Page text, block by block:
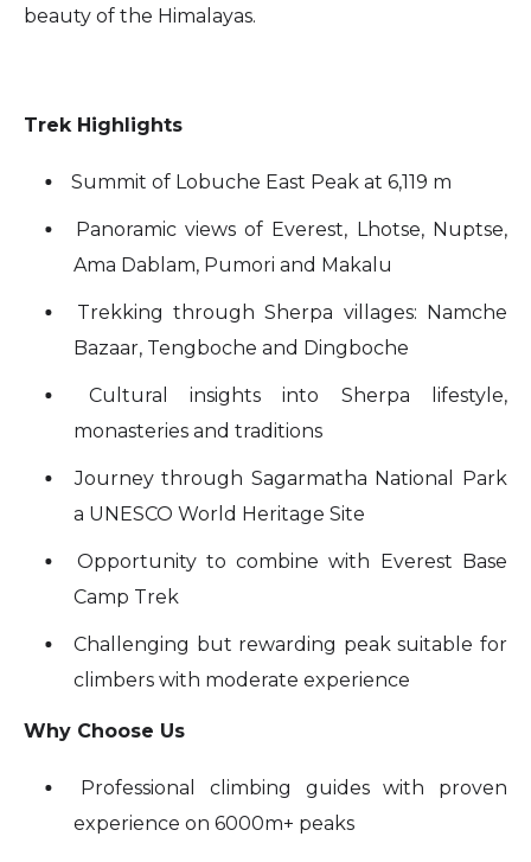
beauty of the Himalayas.
Trek Highlights
Summit of Lobuche East Peak at 6,119 m
Panoramic views of Everest, Lhotse, Nuptse,
Ama Dablam, Pumori and Makalu
Trekking through Sherpa villages: Namche
Bazaar, Tengboche and Dingboche
Cultural insights into Sherpa lifestyle,
monasteries and traditions
Journey through Sagarmatha National Park
a UNESCO World Heritage Site
Opportunity to combine with Everest Base
Camp Trek
Challenging but rewarding peak suitable for
climbers with moderate experience
Why Choose Us
Professional climbing guides with proven
experience on 6000m+ peaks